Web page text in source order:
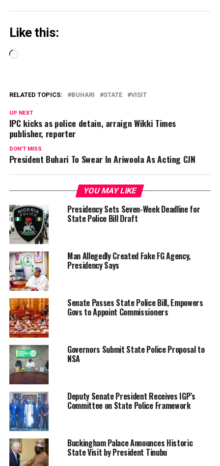
Like this:
Loading…
RELATED TOPICS: BUHARI STATE VISIT
UP NEXT
IPC kicks as police detain, arraign Wikki Times
publisher, reporter
DON'T MISS
President Buhari To Swear In Ariwoola As Acting CJN
YOU MAY LIKE
Presidency Sets Seven-Week Deadline for
State Police Bill Draft
Man Allegedly Created Fake FG Agency,
Presidency Says
Senate Passes State Police Bill, Empowers
Govs to Appoint Commissioners
Governors Submit State Police Proposal to
NSA
Deputy Senate President Receives IGP’s
Committee on State Police Framework
Buckingham Palace Announces Historic
State Visit by President Tinubu